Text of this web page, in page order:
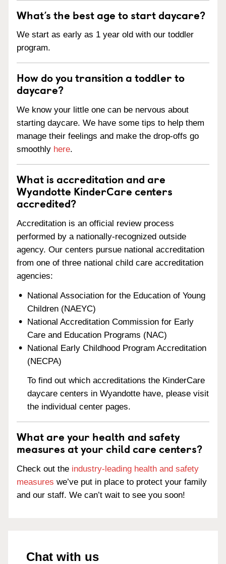
What’s the best age to start daycare?
We start as early as 1 year old with our toddler
program.
How do you transition a toddler to
daycare?
We know your little one can be nervous about
starting daycare. We have some tips to help them
manage their feelings and make the drop-offs go
smoothly here.
What is accreditation and are
Wyandotte KinderCare centers
accredited?
Accreditation is an official review process
performed by a nationally-recognized outside
agency. Our centers pursue national accreditation
from one of three national child care accreditation
agencies:
National Association for the Education of Young
Children (NAEYC)
National Accreditation Commission for Early
Care and Education Programs (NAC)
National Early Childhood Program Accreditation
(NECPA)
To find out which accreditations the KinderCare
daycare centers in Wyandotte have, please visit
the individual center pages.
What are your health and safety
measures at your child care centers?
Check out the industry-leading health and safety
measures we’ve put in place to protect your family
and our staff. We can’t wait to see you soon!
Chat with us